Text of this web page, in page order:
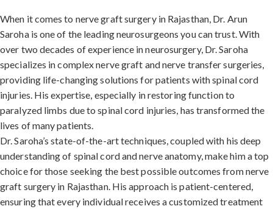
When it comes to nerve graft surgery in Rajasthan, Dr. Arun
Saroha is one of the leading neurosurgeons you can trust. With
over two decades of experience in neurosurgery, Dr. Saroha
specializes in complex nerve graft and nerve transfer surgeries,
providing life-changing solutions for patients with spinal cord
injuries. His expertise, especially in restoring function to
paralyzed limbs due to spinal cord injuries, has transformed the
lives of many patients.
Dr. Saroha’s state-of-the-art techniques, coupled with his deep
understanding of spinal cord and nerve anatomy, make him a top
choice for those seeking the best possible outcomes from nerve
graft surgery in Rajasthan. His approach is patient-centered,
ensuring that every individual receives a customized treatment